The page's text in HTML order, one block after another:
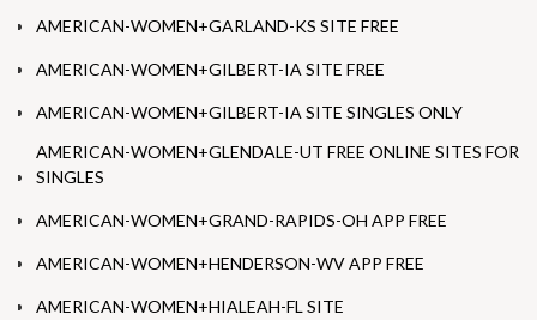
AMERICAN-WOMEN+GARLAND-KS SITE FREE
AMERICAN-WOMEN+GILBERT-IA SITE FREE
AMERICAN-WOMEN+GILBERT-IA SITE SINGLES ONLY
AMERICAN-WOMEN+GLENDALE-UT FREE ONLINE SITES FOR
SINGLES
AMERICAN-WOMEN+GRAND-RAPIDS-OH APP FREE
AMERICAN-WOMEN+HENDERSON-WV APP FREE
AMERICAN-WOMEN+HIALEAH-FL SITE